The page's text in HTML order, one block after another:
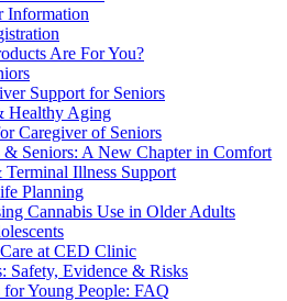
Information
Are For You?
Support for Seniors
Healthy Aging
Caregiver of Seniors
& Seniors: A New Chapter in Comfort
Terminal Illness Support
Planning
Cannabis Use in Older Adults
at CED Clinic
Safety, Evidence & Risks
for Young People: FAQ